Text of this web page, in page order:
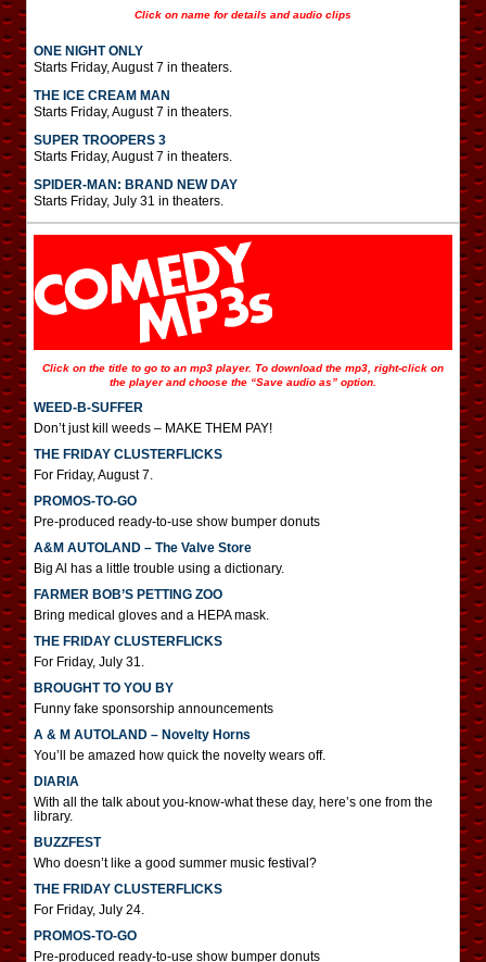
Click on name for details and audio clips
ONE NIGHT ONLY
Starts Friday, August 7 in theaters.
THE ICE CREAM MAN
Starts Friday, August 7 in theaters.
SUPER TROOPERS 3
Starts Friday, August 7 in theaters.
SPIDER-MAN: BRAND NEW DAY
Starts Friday, July 31 in theaters.
Click on the title to go to an mp3 player. To download the mp3, right-click on
the player and choose the “Save audio as” option.
WEED-B-SUFFER
Don’t just kill weeds – MAKE THEM PAY!
THE FRIDAY CLUSTERFLICKS
For Friday, August 7.
PROMOS-TO-GO
Pre-produced ready-to-use show bumper donuts
A&M AUTOLAND – The Valve Store
Big Al has a little trouble using a dictionary.
FARMER BOB’S PETTING ZOO
Bring medical gloves and a HEPA mask.
THE FRIDAY CLUSTERFLICKS
For Friday, July 31.
BROUGHT TO YOU BY
Funny fake sponsorship announcements
A & M AUTOLAND – Novelty Horns
You’ll be amazed how quick the novelty wears off.
DIARIA
With all the talk about you-know-what these day, here’s one from the
library.
BUZZFEST
Who doesn’t like a good summer music festival?
THE FRIDAY CLUSTERFLICKS
For Friday, July 24.
PROMOS-TO-GO
Pre-produced ready-to-use show bumper donuts